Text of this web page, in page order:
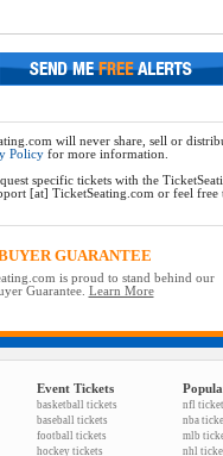
will never share, sell or
Policyfor more information.
specific tickets with the
[at] TicketSeating.com or feel free
GUARANTEE
is proud to stand behind our
Guarantee. Learn More
Event Tickets
basketball tickets
baseball tickets
football tickets
hockey tickets
nfl
nba
mlb
nhl